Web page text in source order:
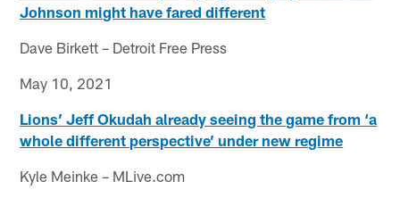
Johnson might have fared different
Dave Birkett – Detroit Free Press
May 10, 2021
Lions’ Jeff Okudah already seeing the game from ‘a
whole different perspective’ under new regime
Kyle Meinke – MLive.com